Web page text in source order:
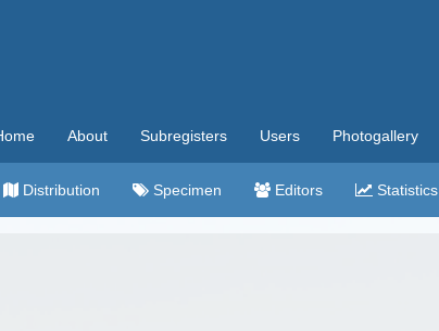
About Subregisters Users Photogallery
Distribution Specimen Editors Statistics